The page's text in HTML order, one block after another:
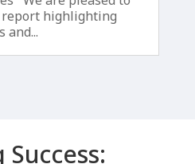
highlighting
and...